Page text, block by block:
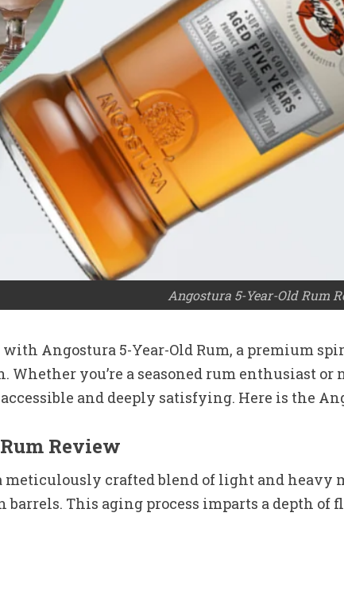
Angostura 5-Year-Old Rum
Angostura 5-Year-Old Rum, a premium
Whether you’re a seasoned rum enthusiast
and deeply satisfying. Here is the
Review
meticulously crafted blend of light and heavy
barrels. This aging process imparts a depth